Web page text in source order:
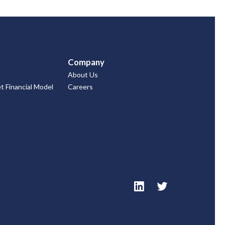
Financial Model
Company
About Us
Careers